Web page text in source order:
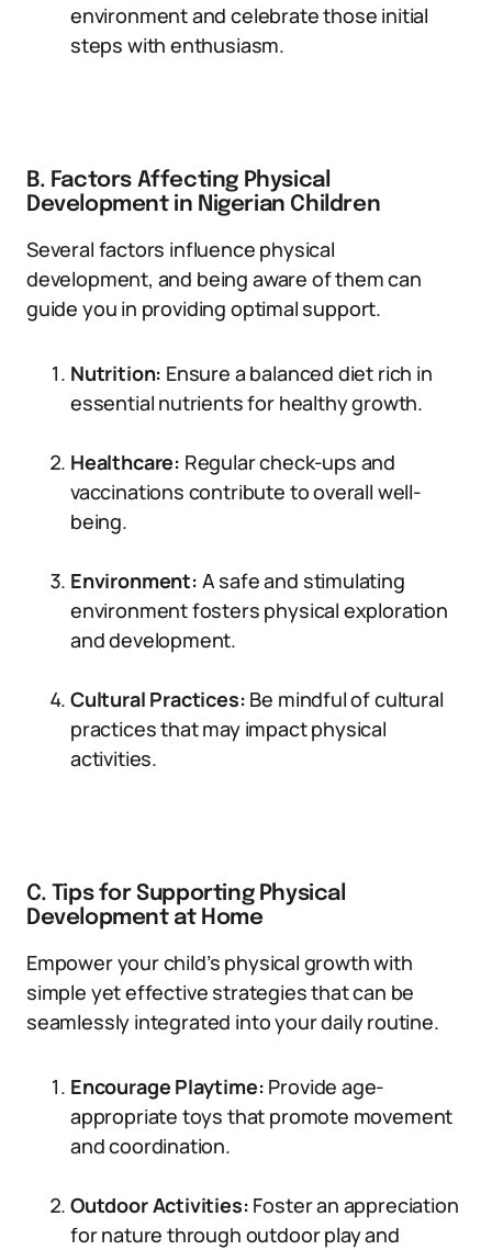
environment and celebrate those initial
steps with enthusiasm.
B. Factors Affecting Physical
Development in Nigerian Children
Several factors influence physical
development, and being aware of them can
guide you in providing optimal support.
Nutrition: Ensure a balanced diet rich in
essential nutrients for healthy growth.
Healthcare: Regular check-ups and
vaccinations contribute to overall well-
being.
Environment: A safe and stimulating
environment fosters physical exploration
and development.
Cultural Practices: Be mindful of cultural
practices that may impact physical
activities.
C. Tips for Supporting Physical
Development at Home
Empower your child’s physical growth with
simple yet effective strategies that can be
seamlessly integrated into your daily routine.
Encourage Playtime: Provide age-
appropriate toys that promote movement
and coordination.
Outdoor Activities: Foster an appreciation
for nature through outdoor play and